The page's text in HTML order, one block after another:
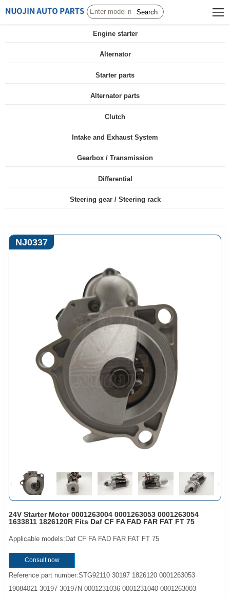
Search
Engine starter
Alternator
Starter parts
Alternator parts
Clutch
Intake and Exhaust System
Gearbox / Transmission
Differential
Steering gear / Steering rack
NJ0337
24V Starter Motor 0001263004 0001263053 0001263054
1633811 1826120R Fits Daf CF FA FAD FAR FAT FT 75
Applicable models:Daf CF FA FAD FAR FAT FT 75
Consult now
Reference part number:STG92110 30197 1826120 0001263053
19084021 30197 30197N 0001231036 0001231040 0001263003